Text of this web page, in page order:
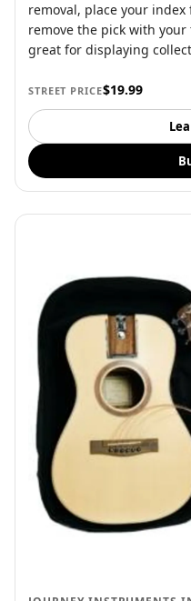
removal, place your
remove the pick with
great for displaying
STREET PRICE$19.99